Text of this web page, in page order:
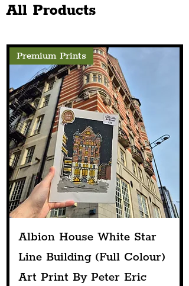
All Products
Premium Prints
Albion House White Star
Line Building (Full Colour)
Art Print By Peter Eric